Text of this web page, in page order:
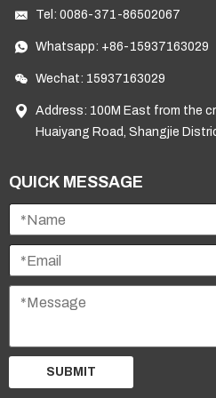
Tel: 0086-371-86502067
Whatsapp: +86-15937163029
Wechat: 15937163029
Address: 100M East from the
Huaiyang Road, Shangjie
QUICK MESSAGE
SUBMIT